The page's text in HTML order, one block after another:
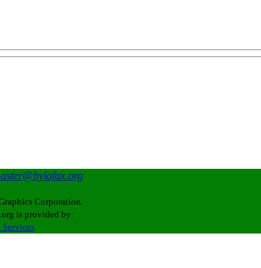
Corporation.
is provided by: